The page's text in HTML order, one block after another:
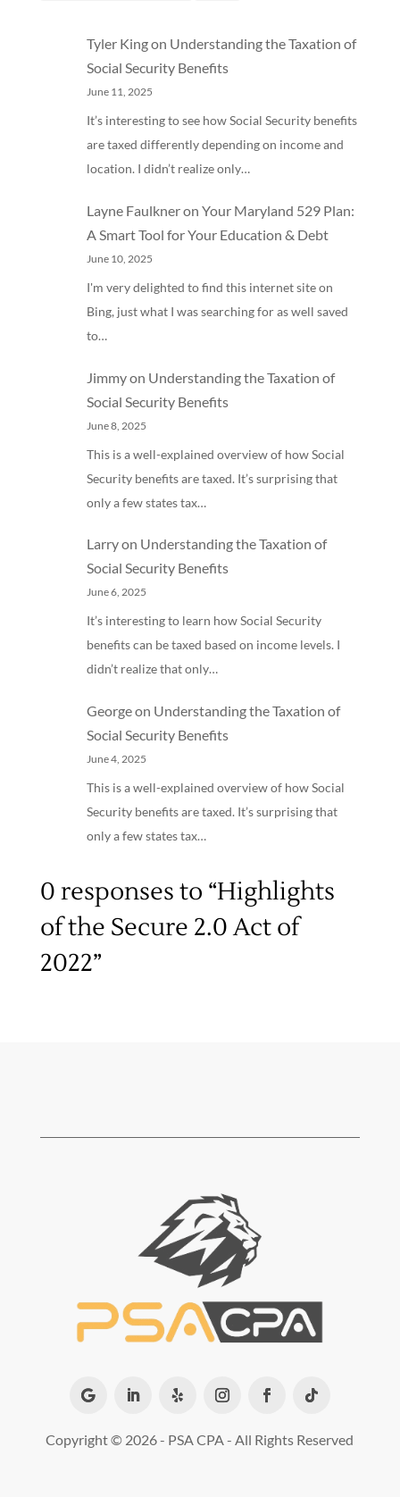
Tyler Kingon Understanding the Taxation of
Social Security Benefits
June 11, 2025
It’s interesting to see how Social Security benefits
are taxed differently depending on income and
location. I didn’t realize only…
Layne Faulkneron Your Maryland 529 Plan:
A Smart Tool for Your Education & Debt
June 10, 2025
I'm very delighted to find this internet site on
Bing, just what I was searching for as well saved
to…
Jimmyon Understanding the Taxation of
Social Security Benefits
June 8, 2025
This is a well-explained overview of how Social
Security benefits are taxed. It’s surprising that
only a few states tax…
Larryon Understanding the Taxation of
Social Security Benefits
June 6, 2025
It’s interesting to learn how Social Security
benefits can be taxed based on income levels. I
didn’t realize that only…
Georgeon Understanding the Taxation of
Social Security Benefits
June 4, 2025
This is a well-explained overview of how Social
Security benefits are taxed. It’s surprising that
only a few states tax…
0 responses to “Highlights
of the Secure 2.0 Act of
2022”
Copyright © 2026 - PSA CPA - All Rights Reserved